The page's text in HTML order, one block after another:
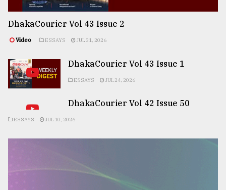
DhakaCourier Vol 43 Issue 2
Video ESSAYS JUL 31, 2026
DhakaCourier Vol 43 Issue 1
ESSAYS JUL 24, 2026
DhakaCourier Vol 42 Issue 50
ESSAYS JUL 10, 2026